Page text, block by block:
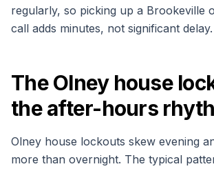
regularly, so picking up a Brookeville
call adds minutes, not significant delay.
The Olney house
the after-hours
Olney house lockouts skew evening
more than overnight. The typical